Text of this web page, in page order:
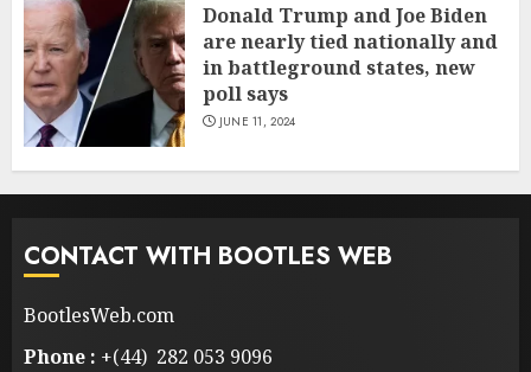
Donald Trump and Joe Biden
are nearly tied nationally and
in battleground states, new
poll says
JUNE 11, 2024
CONTACT WITH BOOTLES WEB
BootlesWeb.com
Phone : +(44) 282 053 9096